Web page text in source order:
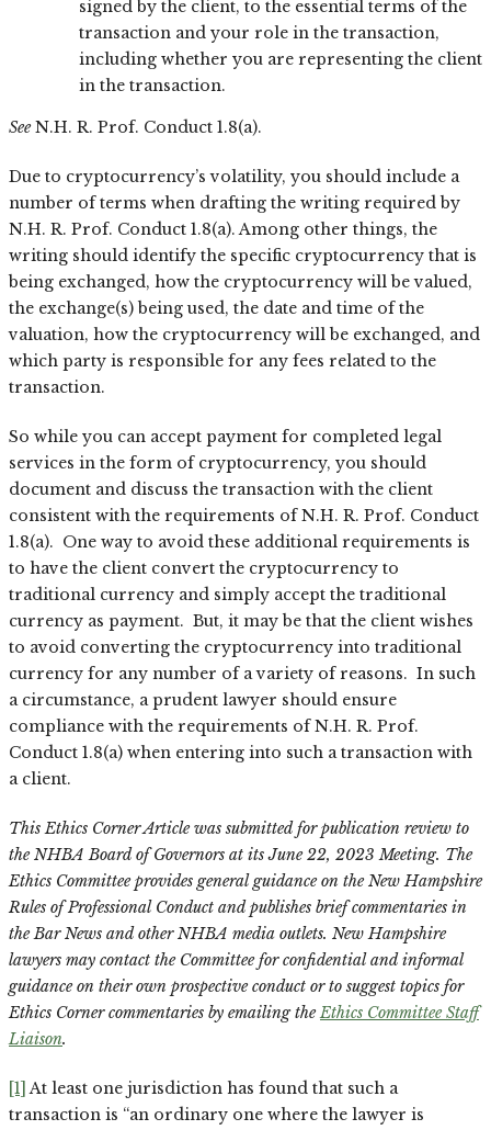
signed by the client, to the essential terms of the
transaction and your role in the transaction,
including whether you are representing the client
in the transaction.
SeeN.H. R. Prof. Conduct 1.8(a).
Due to cryptocurrency’s volatility, you should include a
number of terms when drafting the writing required by
N.H. R. Prof. Conduct 1.8(a). Among other things, the
writing should identify the specific cryptocurrency that is
being exchanged, how the cryptocurrency will be valued,
the exchange(s) being used, the date and time of the
valuation, how the cryptocurrency will be exchanged, and
which party is responsible for any fees related to the
transaction.
So while you can accept payment for completed legal
services in the form of cryptocurrency, you should
document and discuss the transaction with the client
consistent with the requirements of N.H. R. Prof. Conduct
1.8(a). One way to avoid these additional requirements is
to have the client convert the cryptocurrency to
traditional currency and simply accept the traditional
currency as payment. But, it may be that the client wishes
to avoid converting the cryptocurrency into traditional
currency for any number of a variety of reasons. In such
a circumstance, a prudent lawyer should ensure
compliance with the requirements of N.H. R. Prof.
Conduct 1.8(a) when entering into such a transaction with
a client.
This Ethics Corner Article was submitted for publication review to
the NHBA Board of Governors at its June 22, 2023 Meeting. The
Ethics Committee provides general guidance on the New Hampshire
Rules of Professional Conduct and publishes brief commentaries in
the Bar News and other NHBA media outlets. New Hampshire
lawyers may contact the Committee for confidential and informal
guidance on their own prospective conduct or to suggest topics for
Ethics Corner commentaries by emailing theEthics Committee Staff
Liaison.
[1] At least one jurisdiction has found that such a
transaction is “an ordinary one where the lawyer is